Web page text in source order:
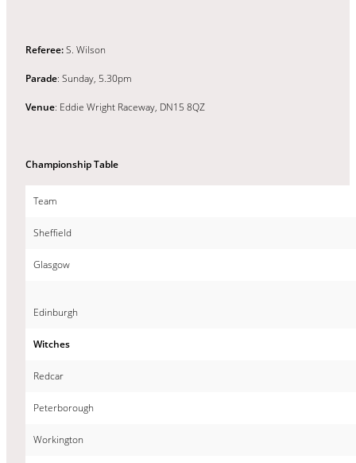
Referee:S. Wilson
Parade: Sunday, 5.30pm
Venue: Eddie Wright Raceway, DN15 8QZ
Championship Table
Team
Sheffield
Glasgow
Edinburgh
Witches
Redcar
Peterborough
Workington